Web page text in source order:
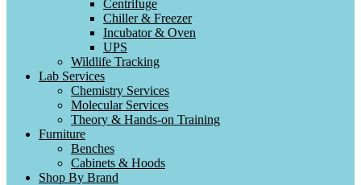
Centrifuge
Chiller & Freezer
Incubator & Oven
UPS
Wildlife Tracking
Lab Services
Chemistry Services
Molecular Services
Theory & Hands-on Training
Furniture
Benches
Cabinets & Hoods
Shop By Brand